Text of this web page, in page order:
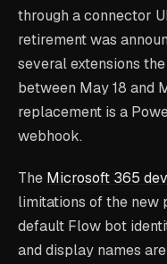
through a connector
retirement was
several extensions
between May 18 and
replacement is a
webhook.
The Microsoft 365
limitations of the new
default Flow bot
and display names